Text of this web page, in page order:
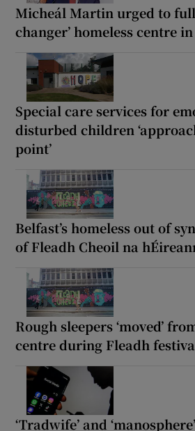
Micheál Martin urged to
changer’ homeless centre
Special care services for
disturbed children
point’
Belfast’s homeless out of
of Fleadh Cheoil na
Rough sleepers ‘moved’
centre during Fleadh
‘Tradwife’ and